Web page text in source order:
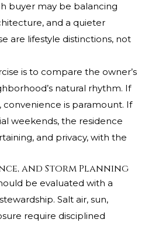
buyer may be balancing
and a quieter
are lifestyle distinctions, not
is to compare the owner’s
natural rhythm. If
convenience is paramount. If
weekends, the residence
and privacy, with the
and Storm Planning
be evaluated with a
Salt air, sun,
require disciplined